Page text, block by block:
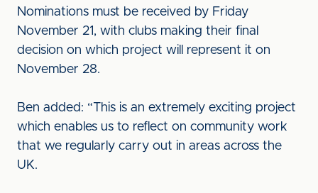
Nominations must be received by Friday
November 21, with clubs making their final
decision on which project will represent it on
November 28.
Ben added: “This is an extremely exciting project
which enables us to reflect on community work
that we regularly carry out in areas across the
UK.